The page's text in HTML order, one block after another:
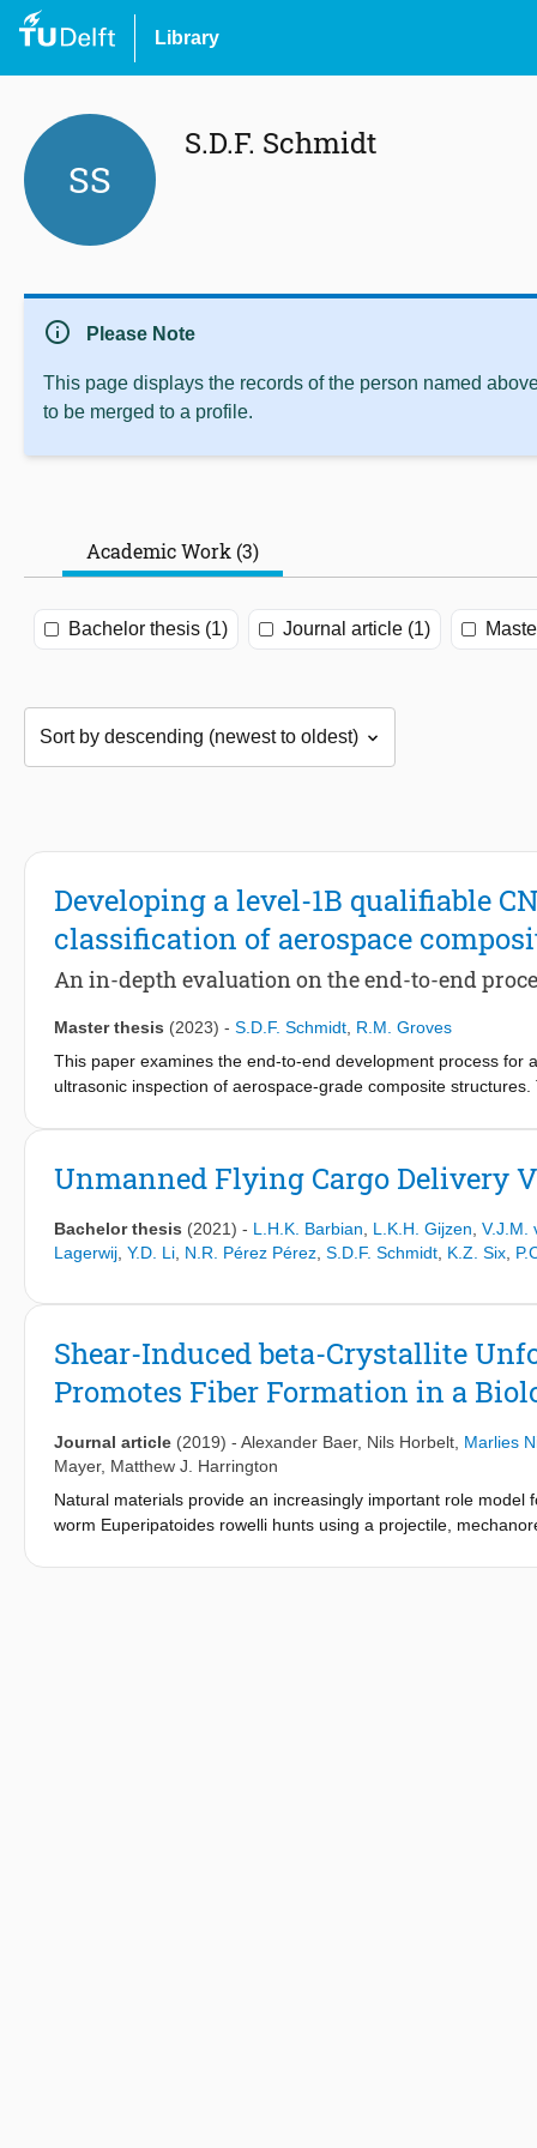
Library
SS
S.D.F. Schmidt
info Please Note
This page displays the records of the person named
to be merged to a profile.
Academic Work (3)
Bachelor thesis (1) Journal article (1)
Developing a level-1B qualifiable
classification of aerospace
An in-depth evaluation on the end-to-end
Master thesis (2023) - S.D.F. Schmidt R.M. Groves
This paper examines the end-to-end development process for
ultrasonic inspection of aerospace-grade composite
The big question in the industry right now is how and where
training were the most accessible points of entry for this
and testing of data-driven tools. This was partly achieved by
composite structures. The method allows for significant
that Receiver operator curves and confusion matrix-derived
GradCam and the inspection of feature maps showed the
feature maps it was possible to generate a new type of C-
these positive results, this thesis provides readers with a
applications within the aerospace industry.
Unmanned Flying Cargo Delivery
Bachelor thesis (2021) - L.H.K. Barbian L.K.H. Gijzen V.J.M.
Lagerwij Y.D. Li N.R. Pérez Pérez S.D.F. Schmidt K.Z. Six
Shear-Induced beta-Crystallite
Promotes Fiber Formation in a
Journal article (2019) - Alexander Baer, Nils Horbelt Marlies
Mayer, Matthew J. Harrington
Natural materials provide an increasingly important role
worm Euperipatoides rowelli hunts using a projectile,